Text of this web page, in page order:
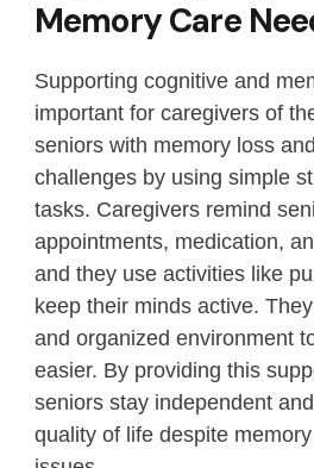
Memory Care
Supporting cognitive and
important for caregivers of
seniors with memory loss
challenges by using simple
tasks. Caregivers remind
appointments, medication,
and they use activities like
keep their minds active.
and organized environment
easier. By providing this
seniors stay independent
quality of life despite